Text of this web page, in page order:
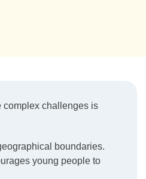
complex challenges is
boundaries.
young people to